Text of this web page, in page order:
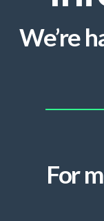
We’re
For